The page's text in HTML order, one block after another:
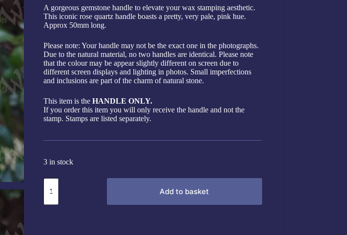
A gorgeous gemstone handle to elevate your wax stamping aesthetic.
This iconic rose quartz handle boasts a pretty, very pale, pink hue.
Approx 50mm long.
Please note: Your handle may not be the exact one in the photographs.
Due to the natural material, no two handles are identical. Please note
that the colour may be appear slightly different on screen due to
different screen displays and lighting in photos. Small imperfections
and inclusions are part of the charm of natural stone.
This item is the HANDLE ONLY.
If you order this item you will only receive the handle and not the
stamp. Stamps are listed separately.
3 in stock
Add to basket